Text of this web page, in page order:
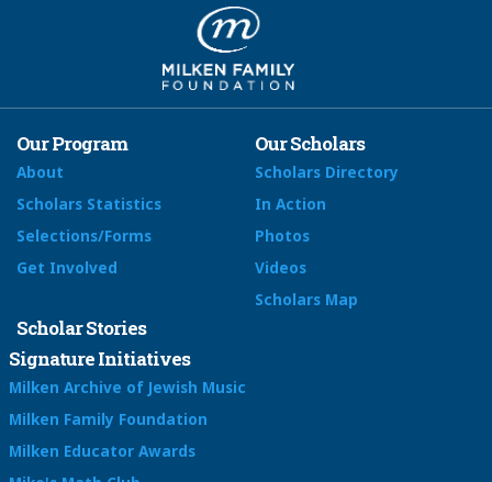
Our Program
About
Scholars Statistics
Selections/Forms
Get Involved
Our Scholars
Scholars Directory
In Action
Photos
Videos
Scholars Map
Scholar Stories
Signature Initiatives
Milken Archive of Jewish Music
Milken Family Foundation
Milken Educator Awards